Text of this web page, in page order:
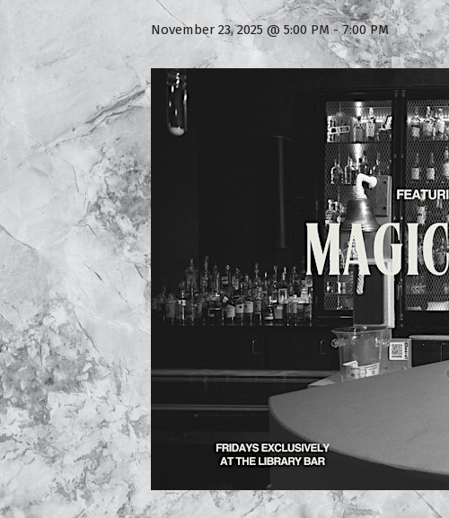
November 23, 2025 @ 5:00 PM-7:00 PM